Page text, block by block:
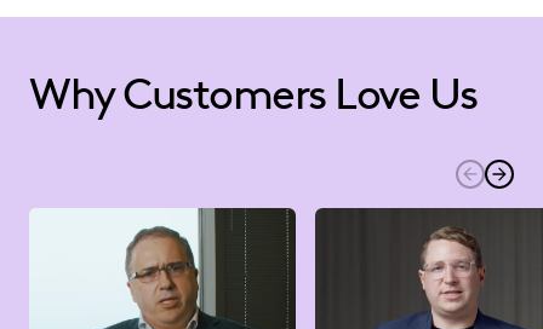
Why Customers Love Us